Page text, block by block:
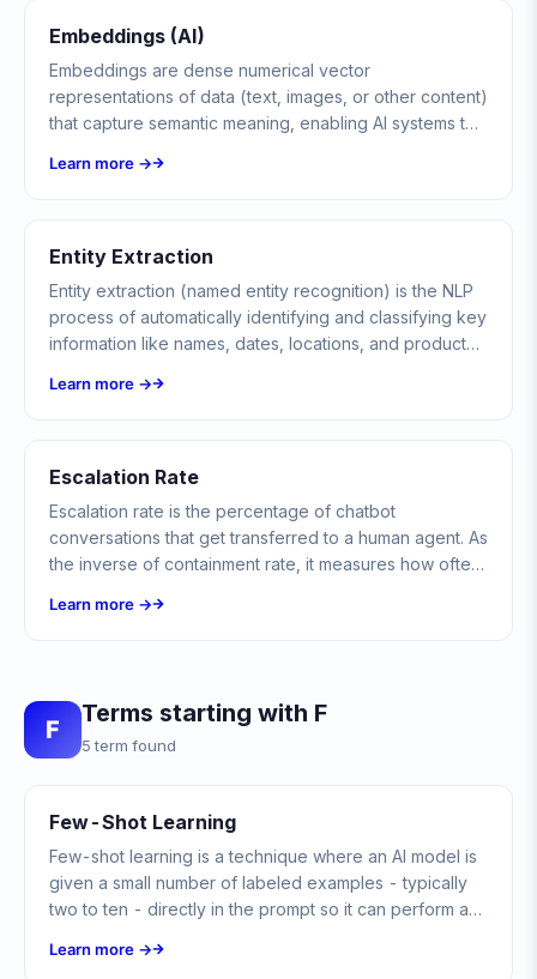
Embeddings (AI)
Embeddings are dense numerical vector
representations of data (text, images, or other content)
that capture semantic meaning, enabling AI systems to
content.
Learn more →
Entity Extraction
Entity extraction (named entity recognition) is the NLP
process of automatically identifying and classifying key
information like names, dates, locations, and product
Learn more →
Escalation Rate
Escalation rate is the percentage of chatbot
conversations that get transferred to a human agent. As
the inverse of containment rate, it measures how often
Learn more →
F
Terms starting with F
5 term found
Few-Shot Learning
Few-shot learning is a technique where an AI model is
given a small number of labeled examples - typically
two to ten - directly in the prompt so it can perform a
format, and classification using in-context examples
Learn more →